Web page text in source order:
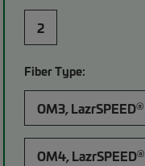
2
Fiber Type:
OM3, LazrSPEED®
OM4, LazrSPEED®